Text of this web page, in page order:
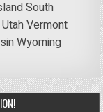
South
UtahVermont
Wyoming